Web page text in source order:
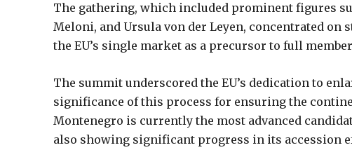
The gathering, which included prominent figures
Meloni, and Ursula von der Leyen, concentrated
the EU’s single market as a precursor to full
The summit underscored the EU’s dedication to
significance of this process for ensuring the
Montenegro is currently the most advanced
also showing significant progress in its accession